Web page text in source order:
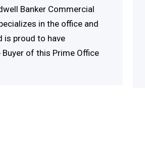
Banker Commercial
in the office and
is proud to have
of this Prime Office